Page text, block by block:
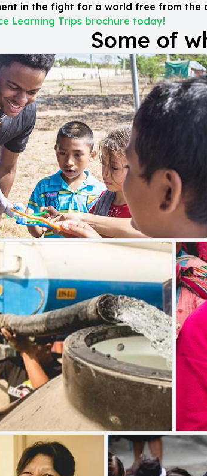
in the fight for a world free from
Learning Trips brochure today!
Some of